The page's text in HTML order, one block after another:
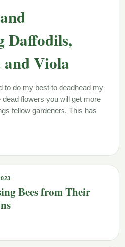
Daffodils,
Viola
to do my best to deadhead my
flowers you will get more
fellow gardeners, This has
Bees from Their